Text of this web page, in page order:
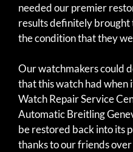
needed our premier
results definitely brought
the condition that they
Our watchmakers could
that this watch had when
Watch Repair Service
Automatic Breitling
be restored back into its
thanks to our friends